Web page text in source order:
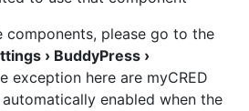
components, please go to the
› BuddyPress ›
exception here are myCRED
enabled when the